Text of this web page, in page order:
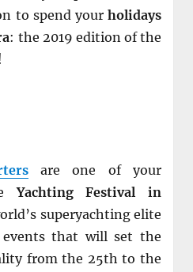
to spend your holidays
: the 2019 edition of the
are one of your
Yachting Festival in
superyachting elite
that will set the
from the 25th to the